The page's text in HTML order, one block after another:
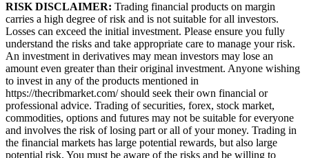
RISK DISCLAIMER: Trading financial products on margin
carries a high degree of risk and is not suitable for all investors.
Losses can exceed the initial investment. Please ensure you fully
understand the risks and take appropriate care to manage your risk.
An investment in derivatives may mean investors may lose an
amount even greater than their original investment. Anyone wishing
to invest in any of the products mentioned in
https://thecribmarket.com/ should seek their own financial or
professional advice. Trading of securities, forex, stock market,
commodities, options and futures may not be suitable for everyone
and involves the risk of losing part or all of your money. Trading in
the financial markets has large potential rewards, but also large
potential risk. You must be aware of the risks and be willing to